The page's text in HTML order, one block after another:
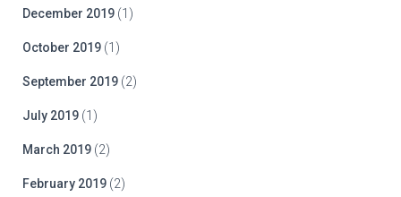
December 2019 (1)
October 2019 (1)
September 2019 (2)
July 2019 (1)
March 2019 (2)
February 2019 (2)